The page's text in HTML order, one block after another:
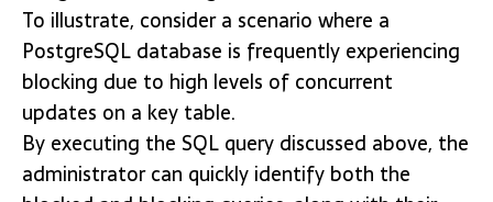
To illustrate, consider a scenario where a
PostgreSQL database is frequently experiencing
blocking due to high levels of concurrent
updates on a key table.
By executing the SQL query discussed above, the
administrator can quickly identify both the